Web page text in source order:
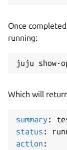
Once
running:
juju show-
Which will
summary :
status :
action :